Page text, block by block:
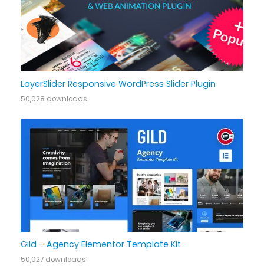
LayerSlider Responsive WordPress Slider Plugin
50,028 downloads
Gild – Agency Elementor Template Kit
50,027 downloads